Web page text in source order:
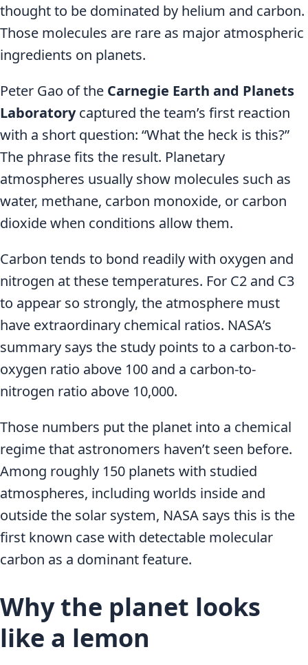
thought to be dominated by helium and carbon.
Those molecules are rare as major atmospheric
ingredients on planets.
Peter Gao of the Carnegie Earth and Planets
Laboratorycaptured the team’s first reaction
with a short question: “What the heck is this?”
The phrase fits the result. Planetary
atmospheres usually show molecules such as
water, methane, carbon monoxide, or carbon
dioxide when conditions allow them.
Carbon tends to bond readily with oxygen and
nitrogen at these temperatures. For C2 and C3
to appear so strongly, the atmosphere must
have extraordinary chemical ratios. NASA’s
summary says the study points to a carbon-to-
oxygen ratio above 100 and a carbon-to-
nitrogen ratio above 10,000.
Those numbers put the planet into a chemical
regime that astronomers haven’t seen before.
Among roughly 150 planets with studied
atmospheres, including worlds inside and
outside the solar system, NASA says this is the
first known case with detectable molecular
carbon as a dominant feature.
Why the planet looks
like a lemon